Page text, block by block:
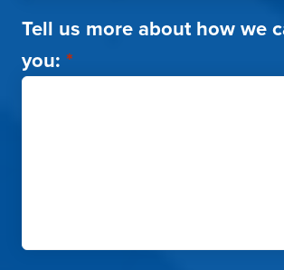
Tell us more about how we
you: *